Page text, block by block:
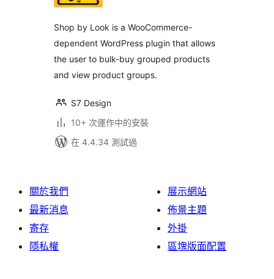
Shop by Look is a WooCommerce-
dependent WordPress plugin that allows
the user to bulk-buy grouped products
and view product groups.
S7 Design
10+ 次運作中的安裝
在 4.4.34 測試過
關於我們
最新消息
寄存
隱私權
展示網站
佈景主題
外掛
區塊版面配置